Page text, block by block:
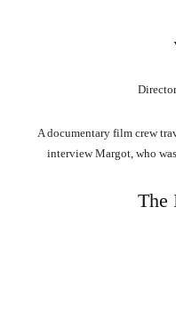
A documentary film crew
interview Margot, who
The